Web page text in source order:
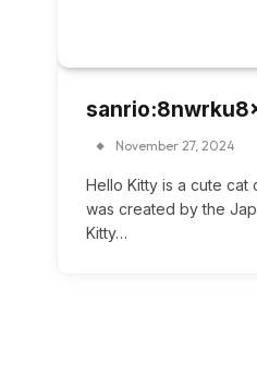
November 27, 2024
Hello Kitty is a cute cat
was created by the
Kitty…